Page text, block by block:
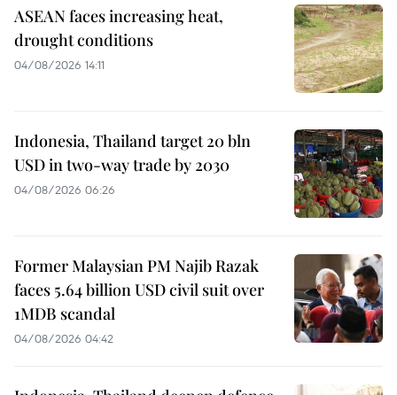
ASEAN faces increasing heat,
drought conditions
04/08/2026 14:11
Indonesia, Thailand target 20 bln
USD in two-way trade by 2030
04/08/2026 06:26
Former Malaysian PM Najib Razak
faces 5.64 billion USD civil suit over
1MDB scandal
04/08/2026 04:42